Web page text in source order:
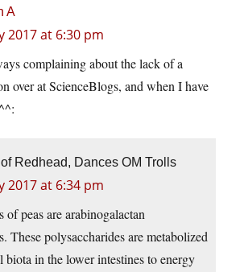
A
2017 at 6:30 pm
complaining about the lack of a
over at ScienceBlogs, and when I have
Redhead, Dances OM Trolls
2017 at 6:34 pm
of peas are arabinogalactan
These polysaccharides are metabolized
biota in the lower intestines to energy